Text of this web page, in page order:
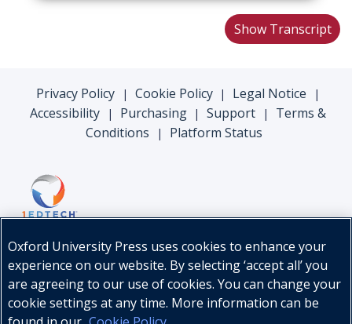
Show Transcript
Privacy Policy | Cookie Policy | Legal Notice |
Accessibility | Purchasing | Support |
Terms &
Conditions
| Platform Status
Oxford University Press uses cookies to enhance your
experience on our website. By selecting ‘accept all’ you
are agreeing to our use of cookies. You can change your
cookie settings at any time. More information can be